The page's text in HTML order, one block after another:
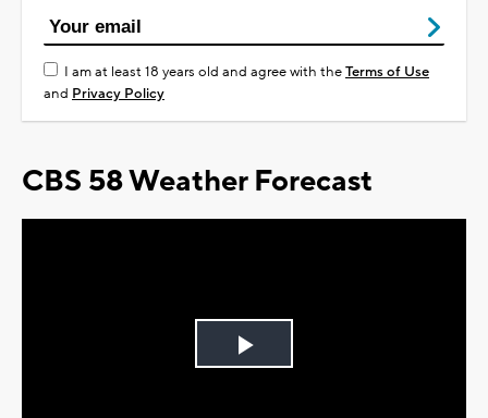
I am at least 18 years old and agree with theTerms of Use
and Privacy Policy
CBS 58 Weather Forecast
Play